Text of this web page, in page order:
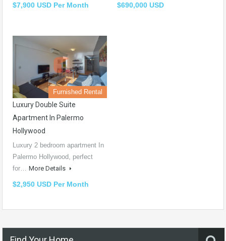
$7,900 USD Per Month $690,000 USD
Furnished Rental
Luxury Double Suite
Apartment In Palermo
Hollywood
Luxury 2 bedroom apartment In
Palermo Hollywood, perfect
for… More Details
$2,950 USD Per Month